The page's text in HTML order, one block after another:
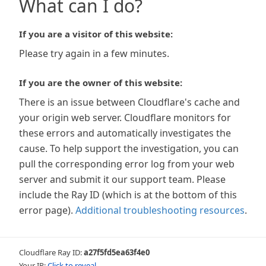
What can I do?
If you are a visitor of this website:
Please try again in a few minutes.
If you are the owner of this website:
There is an issue between Cloudflare's cache and
your origin web server. Cloudflare monitors for
these errors and automatically investigates the
cause. To help support the investigation, you can
pull the corresponding error log from your web
server and submit it our support team. Please
include the Ray ID (which is at the bottom of this
error page). Additional troubleshooting resources.
Cloudflare Ray ID:a27f5fd5ea63f4e0